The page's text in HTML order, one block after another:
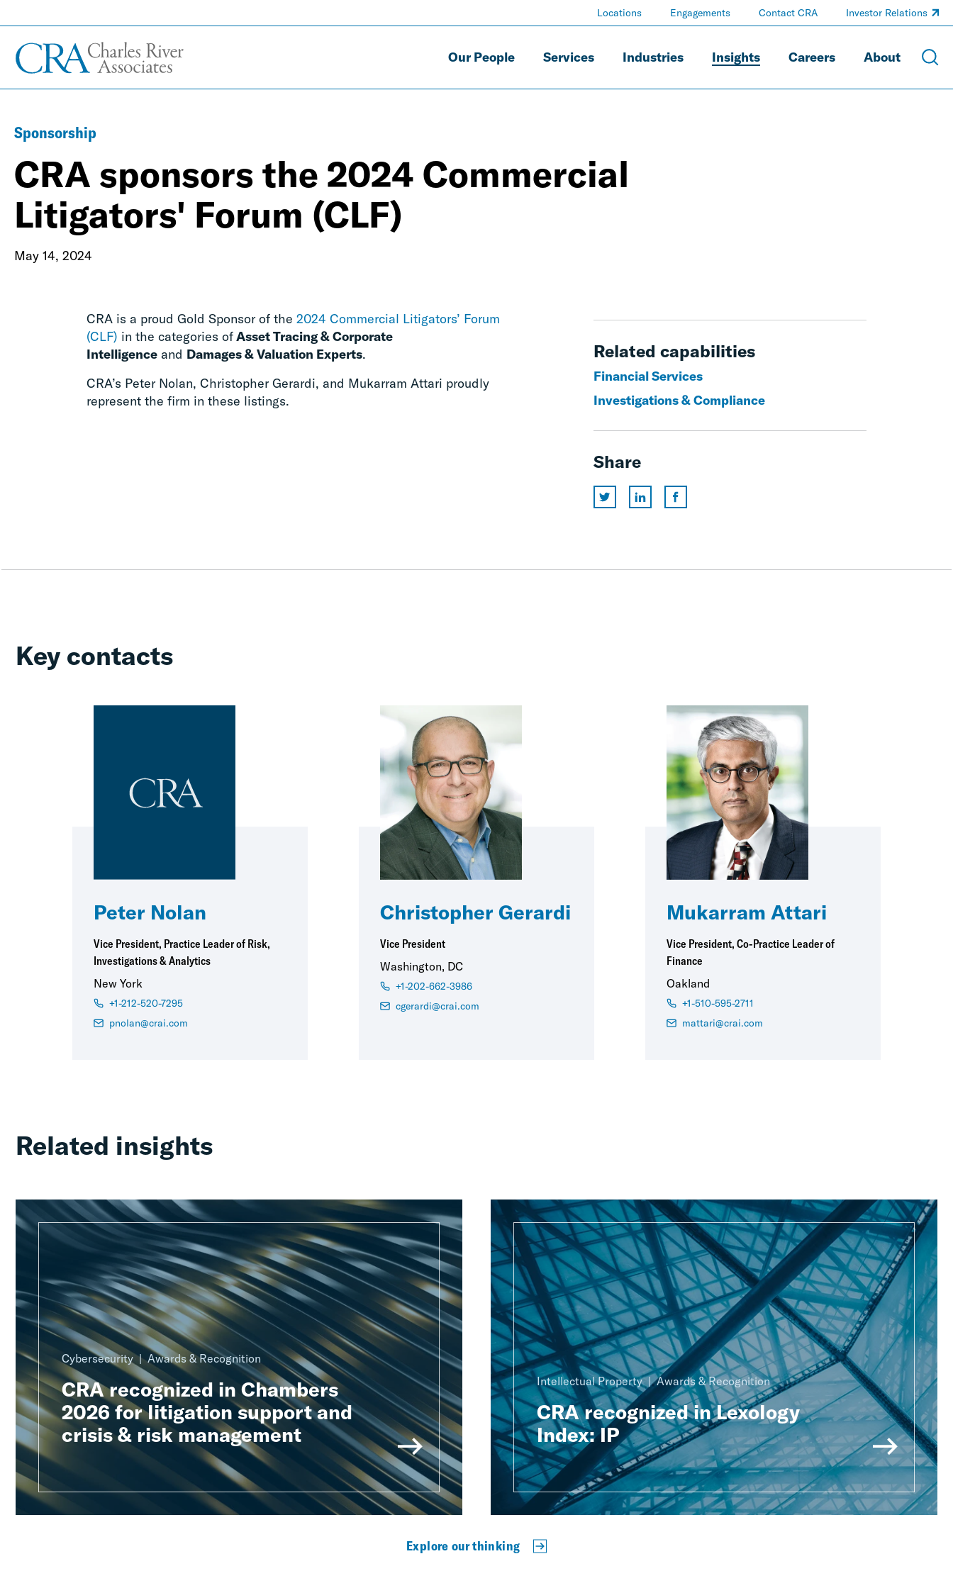
Our People Services Industries Insights Careers About
Locations Engagements Contact CRA Investor Relations
Sponsorship
CRA sponsors the 2024 Commercial
Litigators' Forum (CLF)
May 14, 2024
CRA is a proud Gold Sponsor of the 2024 Commercial Litigators’ Forum
(CLF) in the categories ofAsset Tracing & Corporate
Intelligence and Damages & Valuation Experts.
CRA’s Peter Nolan, Christopher Gerardi, and Mukarram Attari proudly
represent the firm in these listings.
Related capabilities
Financial Services
Investigations & Compliance
Share
Key contacts
Peter Nolan
Vice President, Practice Leader of Risk,
Investigations & Analytics
New York
+1-212-520-7295
pnolan@crai.com
Christopher Gerardi
Vice President
Washington, DC
+1-202-662-3986
cgerardi@crai.com
Mukarram Attari
Vice President, Co-Practice Leader of
Finance
Oakland
+1-510-595-2711
mattari@crai.com
Related insights
Cybersecurity Awards & Recognition
CRA recognized in Chambers
2026 for litigation support and
crisis & risk management
Intellectual Property Awards & Recognition
CRA recognized in Lexology
Index: IP
Explore our thinking